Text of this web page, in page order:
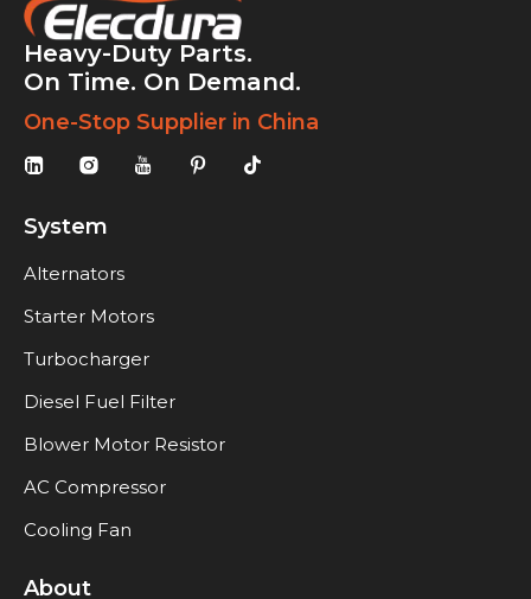
Heavy-Duty Parts.
On Time. On Demand.
One-Stop Supplier in China
System
Alternators
Starter Motors
Turbocharger
Diesel Fuel Filter
Blower Motor Resistor
AC Compressor
Cooling Fan
About